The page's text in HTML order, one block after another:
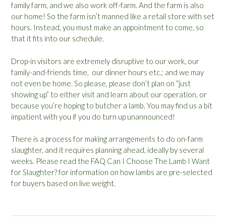
family farm, and we also work off-farm. And the farm is also
our home! So the farm isn’t manned like a retail store with set
hours. Instead, you must make an appointment to come, so
that it fits into our schedule.
Drop-in visitors are extremely disruptive to our work, our
family-and-friends time, our dinner hours etc.; and we may
not even be home. So please, please don’t plan on “just
showing up” to either visit and learn about our operation, or
because you’re hoping to butcher a lamb. You may find us a bit
impatient with you if you do turn up unannounced!
There is a process for making arrangements to do on-farm
slaughter, and it requires planning ahead, ideally by several
weeks. Please read the FAQ Can I Choose The Lamb I Want
for Slaughter? for information on how lambs are pre-selected
for buyers based on live weight.